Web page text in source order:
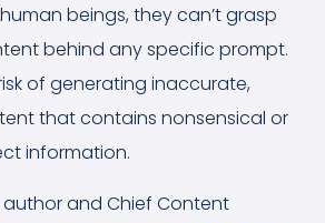
beings, they can’t grasp
behind any specific prompt.
of generating inaccurate,
that contains nonsensical or
information.
author and Chief Content